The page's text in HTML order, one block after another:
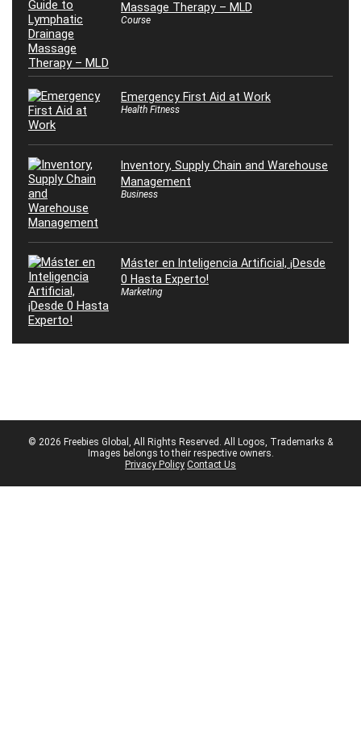
Massage Therapy – MLD
Course
Emergency First Aid at Work
Health Fitness
Inventory, Supply Chain and Warehouse
Management
Business
Máster en Inteligencia Artificial, ¡Desde
0 Hasta Experto!
Marketing
© 2026 Freebies Global, All Rights Reserved. All Logos, Trademarks &
Images belongs to their respective owners.
Privacy Policy Contact Us